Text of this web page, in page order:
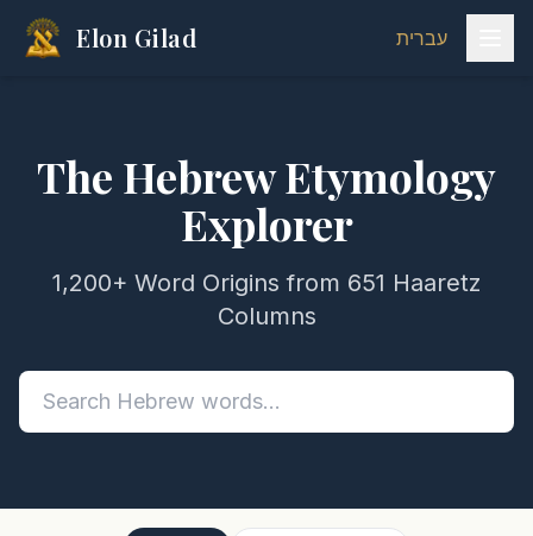
Elon Gilad עברית
The Hebrew Etymology
Explorer
1,200+ Word Origins from 651 Haaretz
Columns